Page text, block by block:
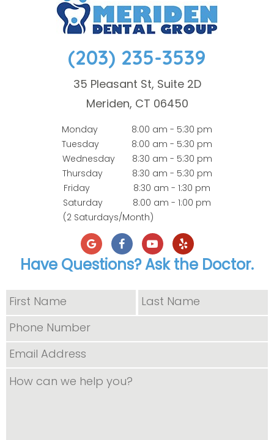
(203) 235-3539
35 Pleasant St, Suite 2D
Meriden, CT 06450
Monday
8:00 am - 5:30 pm
Tuesday
8:00 am - 5:30 pm
Wednesday
8:30 am - 5:30 pm
Thursday
8:30 am - 5:30 pm
Friday
8:30 am - 1:30 pm
Saturday
8:00 am - 1:00 pm
(2 Saturdays/Month)
Have Questions? Ask the Doctor.